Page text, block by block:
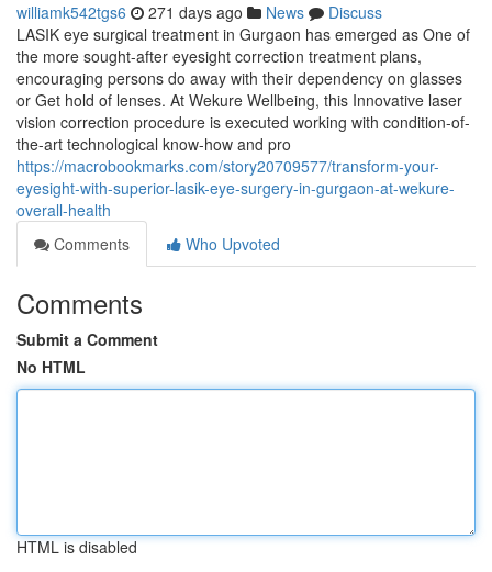
williamk542tgs6 271 days ago News
Discuss
LASIK eye surgical treatment in Gurgaon has emerged as One of
the more sought-after eyesight correction treatment plans,
encouraging persons do away with their dependency on glasses
or Get hold of lenses. At Wekure Wellbeing, this Innovative laser
vision correction procedure is executed working with condition-of-
the-art technological know-how and pro
https://macrobookmarks.com/story20709577/transform-your-
eyesight-with-superior-lasik-eye-surgery-in-gurgaon-at-wekure-
overall-health
Comments
Who Upvoted
Comments
Submit a Comment
No HTML
HTML is disabled